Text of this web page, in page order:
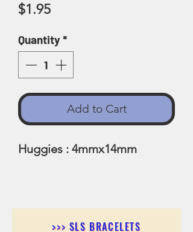
$1.95Price
Quantity*
Add to Cart
Huggies : 4mmx14mm
>>> SLS BRACELETS